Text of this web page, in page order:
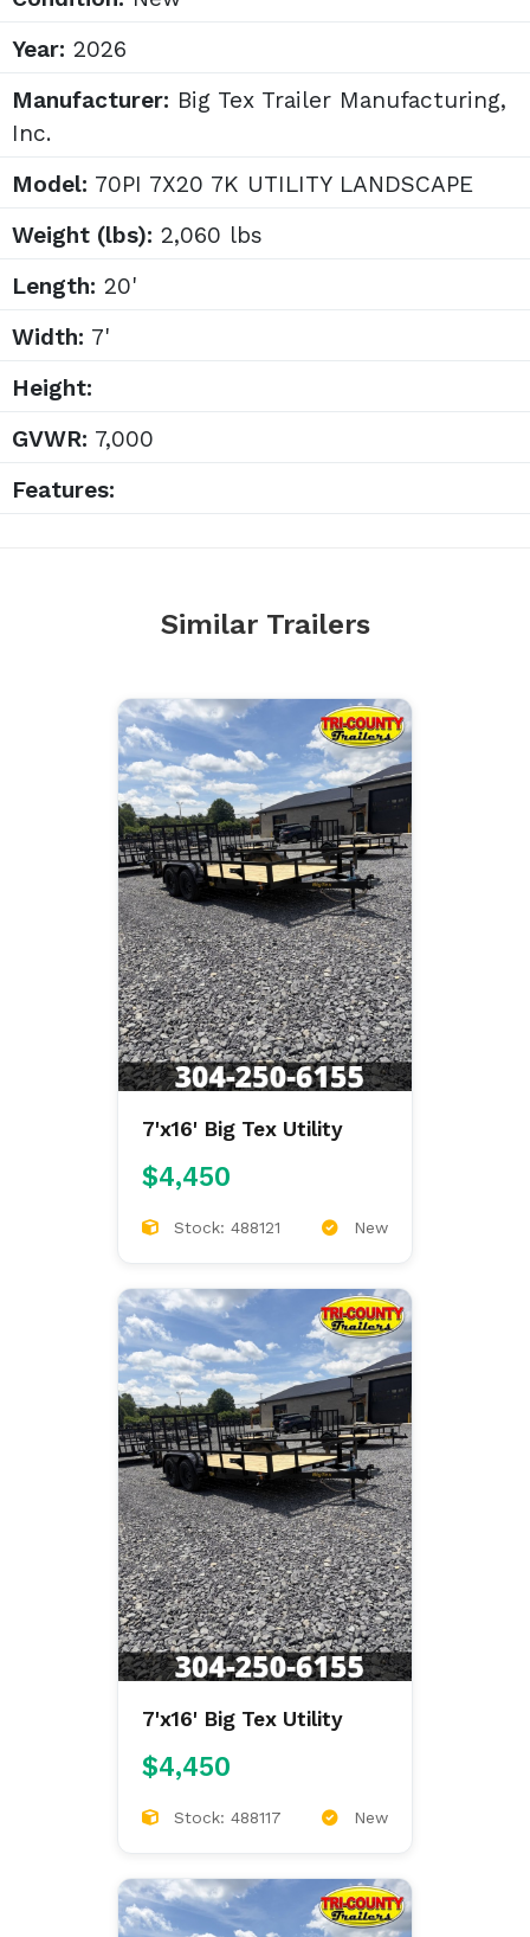
Year: 2026
Manufacturer: Big Tex Trailer Manufacturing,
Inc.
Model: 70PI 7X20 7K UTILITY LANDSCAPE
Weight (lbs): 2,060 lbs
Length: 20'
Width: 7'
Height:
GVWR: 7,000
Features:
Similar Trailers
7'x16' Big Tex Utility
$4,450
Stock: 488121 New
7'x16' Big Tex Utility
$4,450
Stock: 488117 New